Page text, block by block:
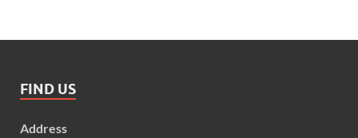
FIND US
Address